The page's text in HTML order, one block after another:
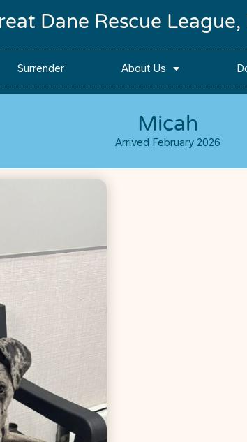
Dane Rescue League,
Surrender About Us
Micah
Arrived February 2026